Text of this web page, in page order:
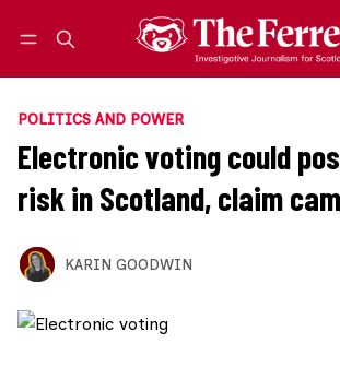
POLITICS AND POWER
Electronic voting could
risk in Scotland, claim
KARIN GOODWIN